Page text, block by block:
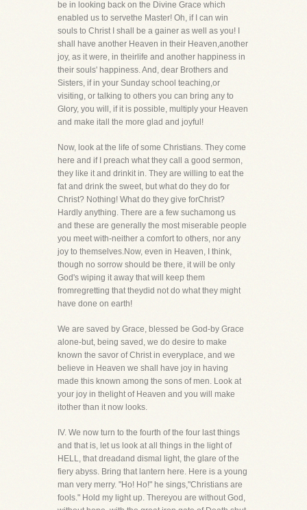
be in looking back on the Divine Grace which
enabled us to servethe Master! Oh, if I can win
souls to Christ I shall be a gainer as well as you! I
shall have another Heaven in their Heaven,another
joy, as it were, in theirlife and another happiness in
their souls' happiness. And, dear Brothers and
Sisters, if in your Sunday school teaching,or
visiting, or talking to others you can bring any to
Glory, you will, if it is possible, multiply your Heaven
and make itall the more glad and joyful!
Now, look at the life of some Christians. They come
here and if I preach what they call a good sermon,
they like it and drinkit in. They are willing to eat the
fat and drink the sweet, but what do they do for
Christ? Nothing! What do they give forChrist?
Hardly anything. There are a few suchamong us
and these are generally the most miserable people
you meet with-neither a comfort to others, nor any
joy to themselves.Now, even in Heaven, I think,
though no sorrow should be there, it will be only
God's wiping it away that will keep them
fromregretting that theydid not do what they might
have done on earth!
We are saved by Grace, blessed be God-by Grace
alone-but, being saved, we do desire to make
known the savor of Christ in everyplace, and we
believe in Heaven we shall have joy in having
made this known among the sons of men. Look at
your joy in thelight of Heaven and you will make
itother than it now looks.
IV. We now turn to the fourth of the four last things
and that is, let us look at all things in the light of
HELL, that dreadand dismal light, the glare of the
fiery abyss. Bring that lantern here. Here is a young
man very merry. "Ho! Ho!" he sings,"Christians are
fools." Hold my light up. Thereyou are without God,